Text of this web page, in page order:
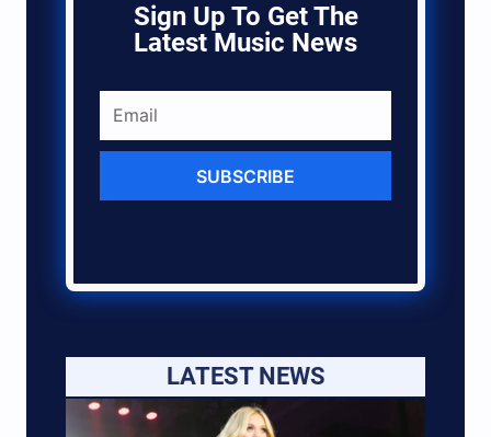
Sign Up To Get The
Latest Music News
SUBSCRIBE
LATEST NEWS